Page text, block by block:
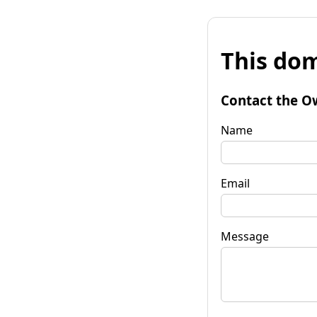
This
Contact the
Name
Email
Message